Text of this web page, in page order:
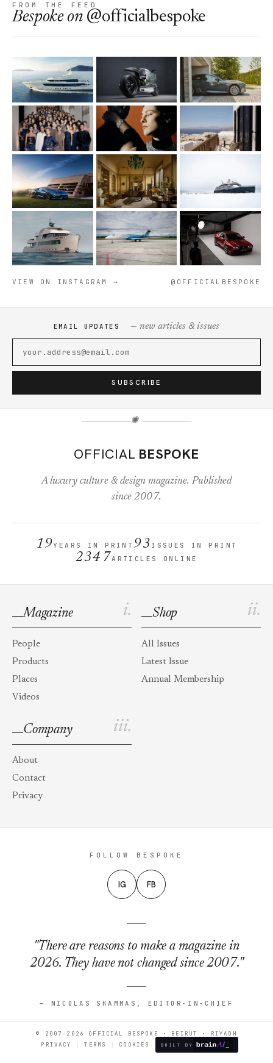
FROM THE FEED
Bespokeon @officialbespoke
VIEW ON INSTAGRAM → @OFFICIALBESPOKE
EMAIL UPDATES — new articles & issues
SUBSCRIBE
✺
OFFICIAL BESPOKE
A luxury culture & design magazine. Published
since 2007.
19YEARS IN PRINT 93 ISSUES IN PRINT
2347ARTICLES ONLINE
i.
Magazine
People
Products
Places
Videos
ii.
Shop
All Issues
Latest Issue
Annual Membership
iii.
Company
About
Contact
Privacy
FOLLOW BESPOKE
IG FB
"There are reasons to make a magazine in
2026. They have not changed since 2007."
— NICOLAS SHAMMAS, EDITOR-IN-CHIEF
© 2007–2026 OFFICIAL BESPOKE · BEIRUT · RIYADH
PRIVACY
TERMS COOKIES BUILT BY